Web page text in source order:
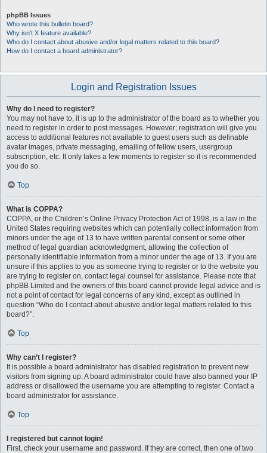
phpBB Issues
Who wrote this bulletin board?
Why isn’t X feature available?
Who do I contact about abusive and/or legal matters related to this board?
How do I contact a board administrator?
Login and Registration Issues
Why do I need to register?
You may not have to, it is up to the administrator of the board as to whether you
need to register in order to post messages. However; registration will give you
access to additional features not available to guest users such as definable
avatar images, private messaging, emailing of fellow users, usergroup
subscription, etc. It only takes a few moments to register so it is recommended
you do so.
Top
What is COPPA?
COPPA, or the Children’s Online Privacy Protection Act of 1998, is a law in the
United States requiring websites which can potentially collect information from
minors under the age of 13 to have written parental consent or some other
method of legal guardian acknowledgment, allowing the collection of
personally identifiable information from a minor under the age of 13. If you are
unsure if this applies to you as someone trying to register or to the website you
are trying to register on, contact legal counsel for assistance. Please note that
phpBB Limited and the owners of this board cannot provide legal advice and is
not a point of contact for legal concerns of any kind, except as outlined in
question “Who do I contact about abusive and/or legal matters related to this
board?”.
Top
Why can’t I register?
It is possible a board administrator has disabled registration to prevent new
visitors from signing up. A board administrator could have also banned your IP
address or disallowed the username you are attempting to register. Contact a
board administrator for assistance.
Top
I registered but cannot login!
First, check your username and password. If they are correct, then one of two